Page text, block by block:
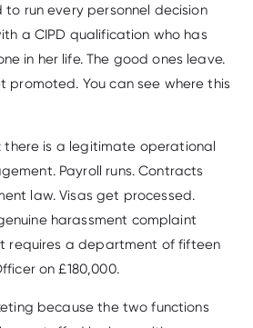
run every personnel decision
a CIPD qualification who has
in her life. The good ones leave.
promoted. You can see where this
there is a legitimate operational
Payroll runs. Contracts
law. Visas get processed.
harassment complaint
requires a department of fifteen
on £180,000.
because the two functions